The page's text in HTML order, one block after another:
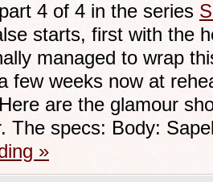
4 of 4 in the series
starts, first with the
managed to wrap
few weeks now at
are the glamour
The specs: Body:
»